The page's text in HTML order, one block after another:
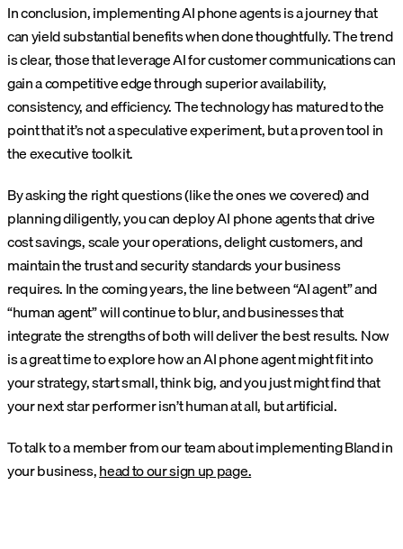
In conclusion, implementing AI phone agents is a journey that
can yield substantial benefits when done thoughtfully. The trend
is clear, those that leverage AI for customer communications can
gain a competitive edge through superior availability,
consistency, and efficiency. The technology has matured to the
point that it’s not a speculative experiment, but a proven tool in
the executive toolkit.
By asking the right questions (like the ones we covered) and
planning diligently, you can deploy AI phone agents that drive
cost savings, scale your operations, delight customers, and
maintain the trust and security standards your business
requires. In the coming years, the line between “AI agent” and
“human agent” will continue to blur, and businesses that
integrate the strengths of both will deliver the best results. Now
is a great time to explore how an AI phone agent might fit into
your strategy, start small, think big, and you just might find that
your next star performer isn’t human at all, but artificial.
To talk to a member from our team about implementing Bland in
your business,head to our sign up page.